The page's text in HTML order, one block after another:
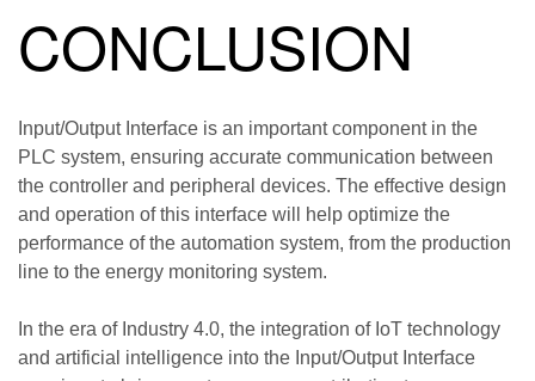
CONCLUSION
Input/Output Interface is an important component in the
PLC system, ensuring accurate communication between
the controller and peripheral devices. The effective design
and operation of this interface will help optimize the
performance of the automation system, from the production
line to the energy monitoring system.
In the era of Industry 4.0, the integration of IoT technology
and artificial intelligence into the Input/Output Interface